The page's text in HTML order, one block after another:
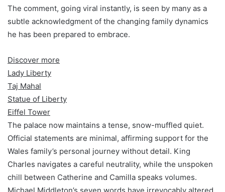
The comment, going viral instantly, is seen by many as a
subtle acknowledgment of the changing family dynamics
he has been prepared to embrace.
Discover more
Lady Liberty
Taj Mahal
Statue of Liberty
Eiffel Tower
The palace now maintains a tense, snow-muffled quiet.
Official statements are minimal, affirming support for the
Wales family’s personal journey without detail. King
Charles navigates a careful neutrality, while the unspoken
chill between Catherine and Camilla speaks volumes.
Michael Middleton’s seven words have irrevocably altered